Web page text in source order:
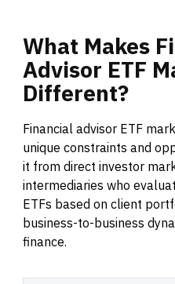
What Makes
Advisor ETF
Different?
Financial advisor ETF
unique constraints and
it from direct investor
intermediaries who
ETFs based on client
business-to-business
finance.